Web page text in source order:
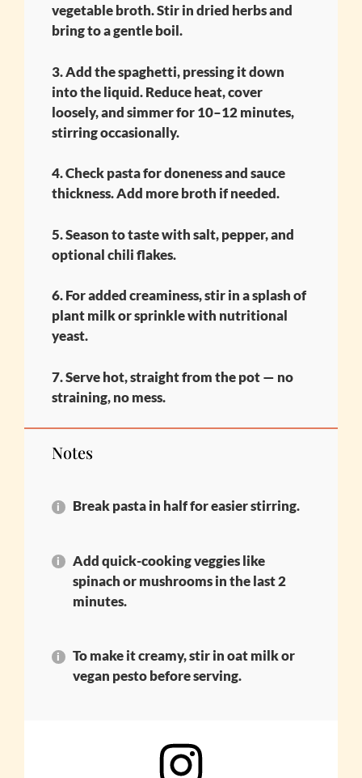
vegetable broth. Stir in dried herbs and
bring to a gentle boil.
3. Add the spaghetti, pressing it down
into the liquid. Reduce heat, cover
loosely, and simmer for 10–12 minutes,
stirring occasionally.
4. Check pasta for doneness and sauce
thickness. Add more broth if needed.
5. Season to taste with salt, pepper, and
optional chili flakes.
6. For added creaminess, stir in a splash of
plant milk or sprinkle with nutritional
yeast.
7. Serve hot, straight from the pot — no
straining, no mess.
Notes
Break pasta in half for easier stirring.
Add quick-cooking veggies like
spinach or mushrooms in the last 2
minutes.
To make it creamy, stir in oat milk or
vegan pesto before serving.